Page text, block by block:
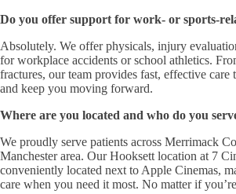
Do you offer support for work- or sports-
Absolutely. We offer physicals, injury
for workplace accidents or school athletics.
fractures, our team provides fast, effective
and keep you moving forward.
Where are you located and who do you
We proudly serve patients across Merrimack
Manchester area. Our Hooksett location at 7
conveniently located next to Apple Cinemas,
care when you need it most. No matter if